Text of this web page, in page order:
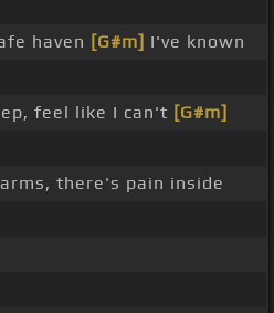
haven [G#m] I've known
feel like I can't [G#m]
arms, there's pain inside